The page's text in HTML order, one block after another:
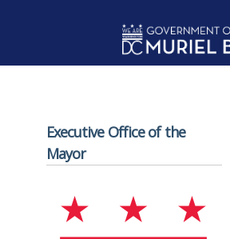
Executive Office of the
Mayor